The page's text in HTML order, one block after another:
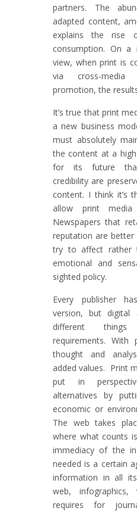
partners. The
adapted content,
explains the rise
consumption. On
view, when print is
via cross-media
promotion, the
It’s true that print
a new business
must absolutely
the content at a
for its future
credibility are
content. I think it’s
allow print
Newspapers that
reputation are
try to affect rather
emotional and
sighted policy.
Every publisher
version, but
different
requirements. With
thought and
added values. Print
put in
alternatives by
economic or
The web takes
where what counts
immediacy of the
needed is a certain
information in all
web,
requires for